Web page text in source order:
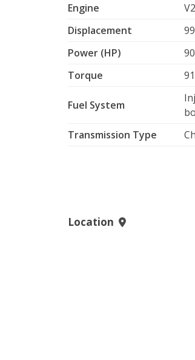
Engine
Displacement
Power (HP)
Torque
Fuel System
Transmission Type
Location